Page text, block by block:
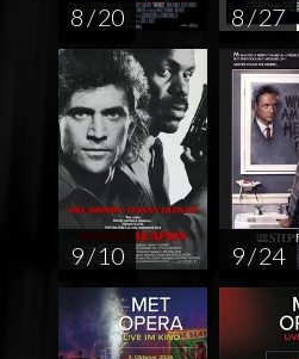
8 / 20 8 / 27
9 / 10 9 / 24